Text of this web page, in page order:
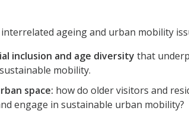
ageing and urban mobility
inclusion and age diversity that
mobility.
space: how do older visitors and
engage in sustainable urban mobility?